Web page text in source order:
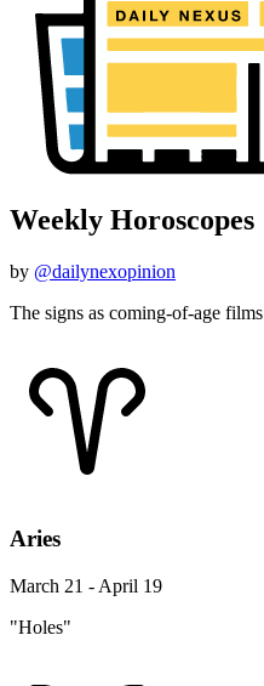
Weekly Horoscopes
by @dailynexopinion
The signs as coming-of-age films
Aries
March 21 - April 19
"Holes"